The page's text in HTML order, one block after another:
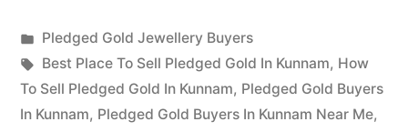
Posted
by
appleadservices
July
18,
2022
Posted
in
Pledged Gold Jewellery Buyers
Tags:
Best Place To Sell Pledged Gold In Kunnam, How
To Sell Pledged Gold In Kunnam, Pledged Gold Buyers
In Kunnam, Pledged Gold Buyers In Kunnam Near Me,